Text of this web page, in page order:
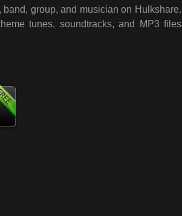
group, and musician on Hulkshare.
tunes, soundtracks, and MP3 files